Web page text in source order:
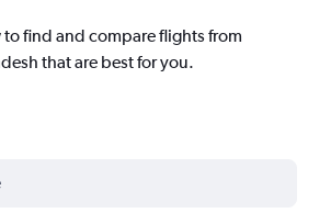
to find and compare flights from
that are best for you.